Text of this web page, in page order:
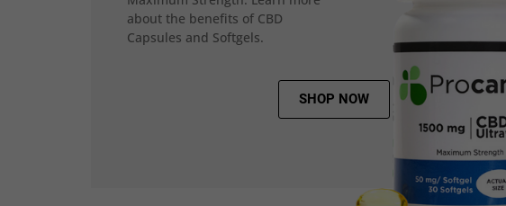
about the benefits of CBD
Capsules and Softgels.
SHOP NOW